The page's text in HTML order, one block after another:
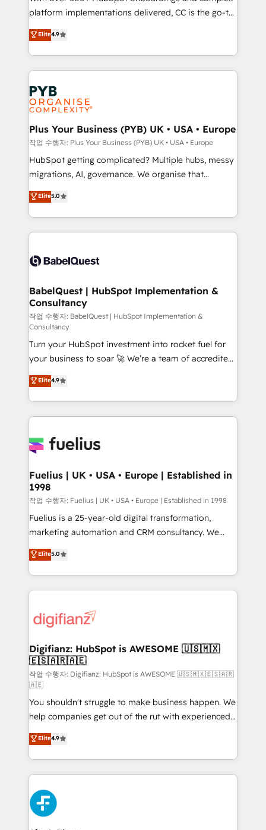
marketing strategy? We'll provide support tailored
to your needs and sales objectives. With 125+
certifications, we are part of the most certified
Canadian agencies, and we both hold Onboarding
Accreditations. Based in Canada (coast to coast), our
services are offered in both English & French.
platform implementations delivered, CC is the go-to
Elite Solutions Partner for businesses ready to
migrate, replatform, and scale smarter. We specialize
in high-impact CRM and CMS migrations and
onboarding from platforms like Salesforce, NetSuite,
Zoho, Pardot, Marketo, Microsoft Dynamics, Wix,
WordPress and legacy CRMs, turning fragmented
systems into unified, growth-ready HubSpot
architectures that accelerate revenue operations and
performance. - Multi-object CRM migration, cleanup,
and implementation. - Pre-built and custom
integrations across your full tech stack. - Custom
- Dashboards, lifecycle campaigns, and lead
nurturing sequences. - Cross-hub setup across
scalable retainers. Let’s make HubSpot your most
powerful growth engine. Built to convert, scale, and
Elite4.9
Plus Your Business (PYB) UK • USA • Europe
작업 수행자: Plus Your Business (PYB) UK • USA • Europe
HubSpot getting complicated? Multiple hubs, messy
migrations, AI, governance. We organise that
complexity, so your team can put HubSpot to work...
Welcome to our Profile! We help with: • CRM
implementation, reports, workflows, and team
training • CRM migration from Salesforce, Pipedrive,
custom API integrations • AI governance for
Boutique 'Elite' team of 12 • 150+ clients across Sales
Hub, Marketing Hub, Service Hub, Data Hub and
CMS • ISO/IEC 27001:2022, ISO 9001:2015, and ISO
42001:2023 certified - the AI management standard •
GuardHub: our AI governance framework, built on
ISO 42001 Ready for the next step? Click the 👈
'𝗖𝗼𝗻𝘁𝗮𝗰𝘁 𝗯𝘂𝘀𝗶𝗻𝗲𝘀𝘀' button to get in touch (𝘸𝘦'𝘳𝘦
𝘴𝘶𝘱𝘦𝘳 𝘳𝘦𝘴𝘱𝘰𝘯𝘴𝘪𝘷𝘦)
Elite5.0
BabelQuest | HubSpot Implementation &
Consultancy
작업 수행자: BabelQuest | HubSpot Implementation &
Consultancy
Turn your HubSpot investment into rocket fuel for
your business to soar 🚀 We’re a team of accredited
HubSpot experts ready to help you. We can
implement the platform into complex business
environments, optimise what you've got and make
sure you can actually use it, build your website in
for you and execute it on HubSpot. We are on the
framework, meaning we've been accredited by
HubSpot and vetted by the CCS, which means we
can support public sector companies as well the
other ones listed in our profile. Our services: -
HubSpot implementation - HubSpot CMS website
is there for you to: - Grow revenue, and run your
business more efficiently - Build stronger
more people - Get the most out of your HubSpot
investment
Elite4.9
Fuelius | UK • USA • Europe | Established in
1998
작업 수행자: Fuelius | UK • USA • Europe | Established in 1998
Fuelius is a 25-year-old digital transformation,
marketing automation and CRM consultancy. We
enable mid-market and enterprise clients to
maximise their return from digital and fuel their
growth. We modernise platforms, streamline
operations that are causing inefficiencies, improve
supercharge revenue operations Key services: • CRM
Transformation / Web Development • RevOps &
Sales Consulting • Marketing Automation What
makes us different? 🚀 Top 0.5% of global HubSpot
agencies ⚙️ The strongest technical ability and
integration capabilities 💼 Consultative, long-term
partners who will embed ourselves into your
business, processes and systems 🏢 We specialise in
working with mid-market and enterprise
organisations, global organisations and those with
complex use cases 🏆 CRM Implementation,
Platform Enablement, Custom Integration and
Onboarding Accredited 🔐 ISO27001 & ISO9001
Certified
Elite5.0
Digifianz: HubSpot is AWESOME 🇺🇸🇲🇽
🇪🇸🇦🇷🇦🇪
작업 수행자: Digifianz: HubSpot is AWESOME 🇺🇸🇲🇽🇪🇸🇦🇷
🇦🇪
You shouldn't struggle to make business happen. We
help companies get out of the rut with experienced,
process-oriented teams implementing HubSpot
Marketing, Sales, Service, CMS and Operations Hub,
so selling and actually engaging with your customers
feels easy and pain-free. We are a top ranked
HubSpot Elite Partner, winner of Rookie of the Year
and Customer First Awards, 4.9/5 rating in HubSpot
Reviews and 4.9/5 rating in Clutch Reviews. Digifianz
Elite4.9